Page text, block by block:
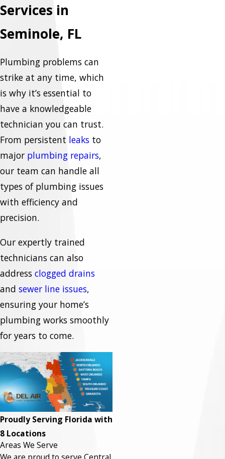
Services in
Seminole, FL
Plumbing problems can
strike at any time, which
is why it’s essential to
have a knowledgeable
technician you can trust.
From persistent leaks to
major plumbing repairs,
our team can handle all
types of plumbing issues
with efficiency and
precision.
Our expertly trained
technicians can also
address clogged drains
and sewer line issues,
ensuring your home’s
plumbing works smoothly
for years to come.
Proudly Serving Florida with
8 Locations
Areas We Serve
We are proud to serve Central